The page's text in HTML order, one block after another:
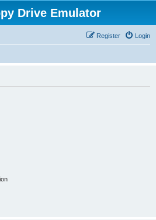
Drive Emulator
Login
Register